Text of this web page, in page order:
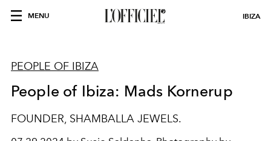
MENU IBIZA
PEOPLE OF IBIZA
People of Ibiza: Mads Kornerup
FOUNDER, SHAMBALLA JEWELS.